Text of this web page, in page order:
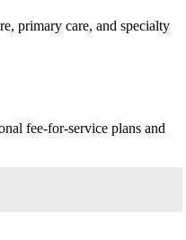
primary care, and specialty
fee-for-service plans and